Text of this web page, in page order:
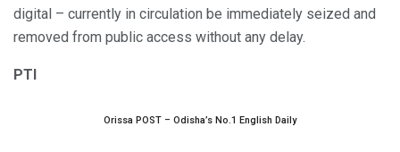
digital – currently in circulation be immediately seized and
removed from public access without any delay.
PTI
Orissa POST – Odisha’s No.1 English Daily